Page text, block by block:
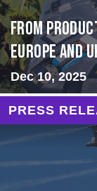
From
Europe and
Dec 10, 2025
PRESS